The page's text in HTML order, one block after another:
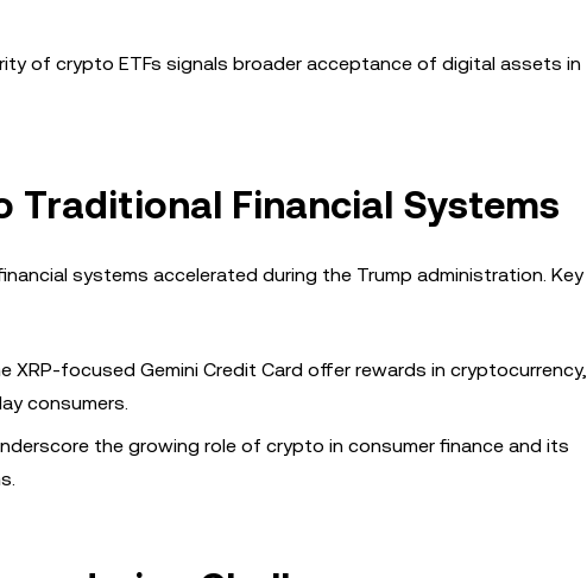
of crypto ETFs signals broader acceptance of digital assets in
Financial Systems
systems accelerated during the Trump administration. Key
XRP-focused Gemini Credit Card offer rewards in cryptocurrency,
consumers.
the growing role of crypto in consumer finance and its